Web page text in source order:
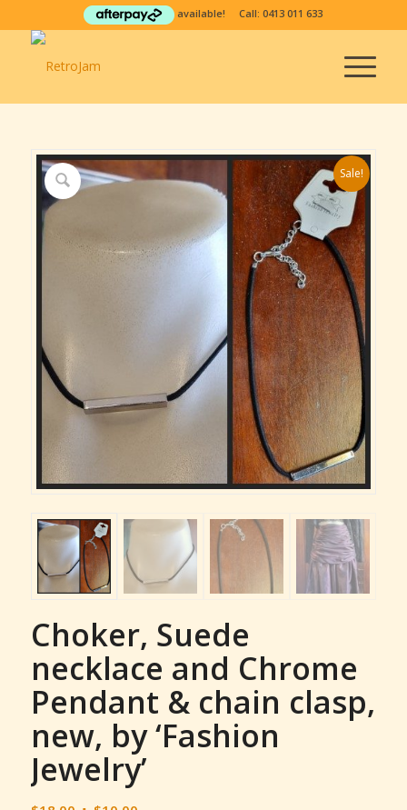
available! Call:0413 011 633
Sale!
Choker, Suede
necklace and Chrome
Pendant & chain clasp,
new, by ‘Fashion
Jewelry’